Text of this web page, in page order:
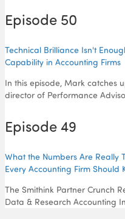
Episode 50
Technical Brilliance Isn't
Capability in Accounting Firms
In this episode, Mark catches
director of Performance
Episode 49
What the Numbers Are Really
Every Accounting Firm Should
The Smithink Partner Crunch
Data & Research Accounting